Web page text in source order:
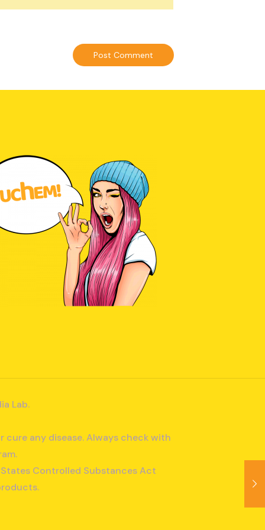
Lab.
any disease. Always check with
Controlled Substances Act